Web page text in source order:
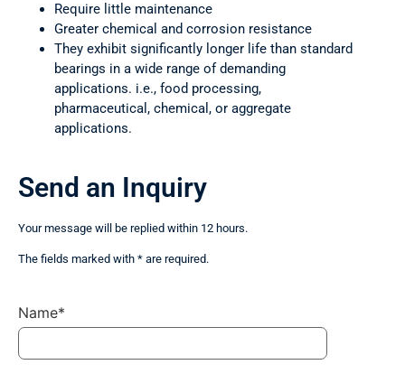
Require little maintenance
Greater chemical and corrosion resistance
They exhibit significantly longer life than standard
bearings in a wide range of demanding
applications. i.e., food processing,
pharmaceutical, chemical, or aggregate
applications.
Send an Inquiry
Your message will be replied within 12 hours.
The fields marked with * are required.
Name*